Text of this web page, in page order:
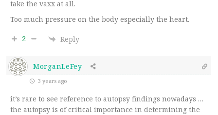
take the vaxx at all.
Too much pressure on the body especially the heart.
2 Reply
MorganLeFey
3 years ago
it’s rare to see reference to autopsy findings nowadays …
the autopsy is of critical importance in determining the